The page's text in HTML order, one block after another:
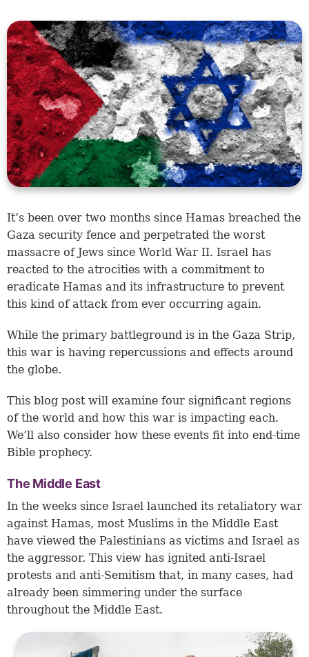
It’s been over two months since Hamas breached the
Gaza security fence and perpetrated the worst
massacre of Jews since World War II. Israel has
reacted to the atrocities with a commitment to
eradicate Hamas and its infrastructure to prevent
this kind of attack from ever occurring again.
While the primary battleground is in the Gaza Strip,
this war is having repercussions and effects around
the globe.
This blog post will examine four significant regions
of the world and how this war is impacting each.
We’ll also consider how these events fit into end-time
Bible prophecy.
The Middle East
In the weeks since Israel launched its retaliatory war
against Hamas, most Muslims in the Middle East
have viewed the Palestinians as victims and Israel as
the aggressor. This view has ignited anti-Israel
protests and anti-Semitism that, in many cases, had
already been simmering under the surface
throughout the Middle East.